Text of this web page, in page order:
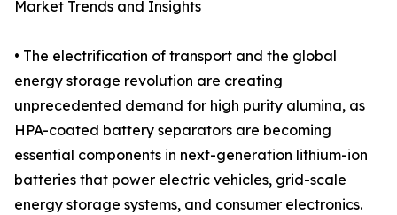
Market Trends and Insights
• The electrification of transport and the global
energy storage revolution are creating
unprecedented demand for high purity alumina, as
HPA-coated battery separators are becoming
essential components in next-generation lithium-ion
batteries that power electric vehicles, grid-scale
energy storage systems, and consumer electronics.